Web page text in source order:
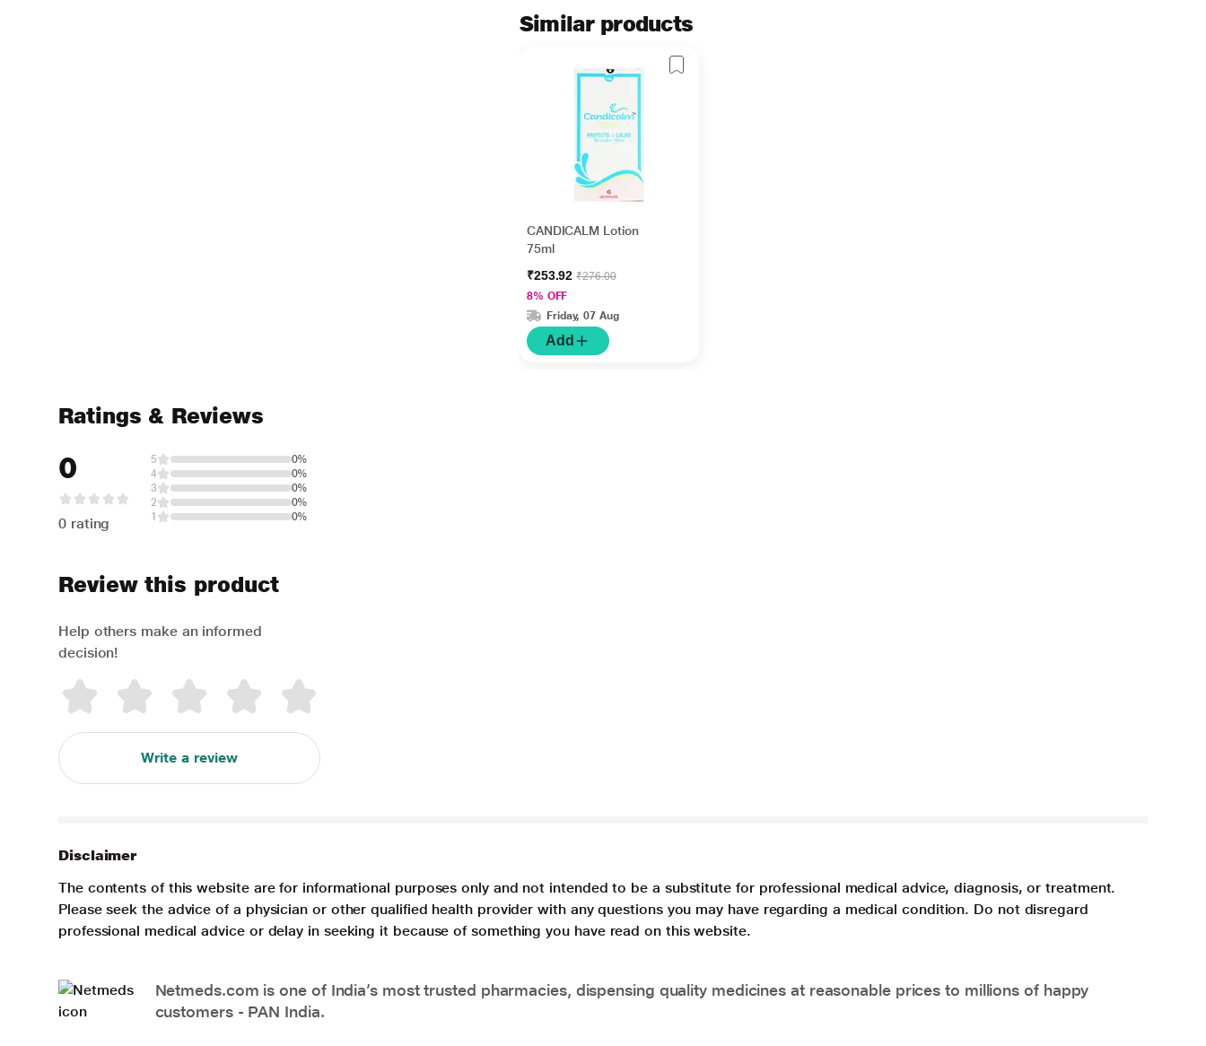
Similar products
CANDICALM Lotion
75ml
₹253.92₹276.00
8% OFF
Friday, 07 Aug
Add
Ratings & Reviews
0
0 rating
5
0%
4
0%
3
0%
2
0%
1
0%
Review this product
Help others make an informed
decision!
Write a review
Disclaimer
The contents of this website are for informational purposes only and not intended to be a substitute for professional medical advice, diagnosis, or treatment.
Please seek the advice of a physician or other qualified health provider with any questions you may have regarding a medical condition. Do not disregard
professional medical advice or delay in seeking it because of something you have read on this website.
Netmeds.com is one of India’s most trusted pharmacies, dispensing quality medicines at reasonable prices to millions of happy
customers - PAN India.